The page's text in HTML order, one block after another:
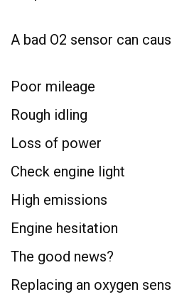
A bad O2 sensor can
Poor mileage
Rough idling
Loss of power
Check engine light
High emissions
Engine hesitation
The good news?
Replacing an oxygen